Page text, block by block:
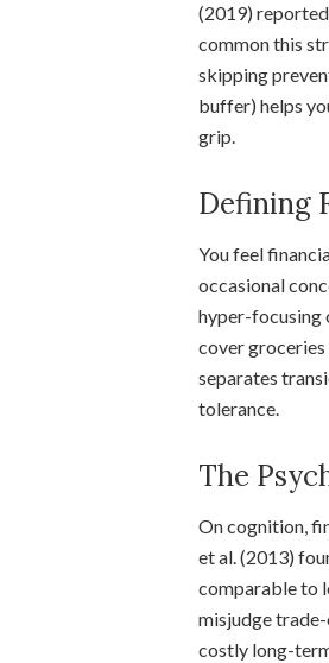
(2019)
common this
skipping
buffer) helps
grip.
Defining
You feel
occasional
hyper-focusing
cover
separates
tolerance.
The
On cognition,
et al. (2013)
comparable to
misjudge
costly long-